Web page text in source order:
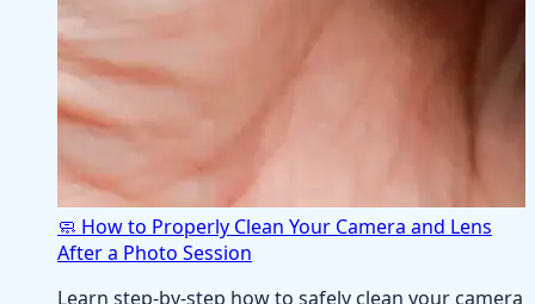
🧼 How to Properly Clean Your Camera and Lens
After a Photo Session
Learn step-by-step how to safely clean your camera